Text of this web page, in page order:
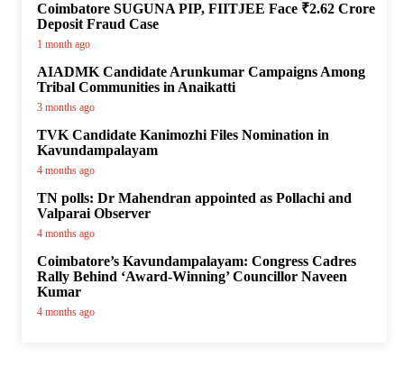
Coimbatore SUGUNA PIP, FIITJEE Face ₹2.62 Crore
Deposit Fraud Case
1 month ago
AIADMK Candidate Arunkumar Campaigns Among
Tribal Communities in Anaikatti
3 months ago
TVK Candidate Kanimozhi Files Nomination in
Kavundampalayam
4 months ago
TN polls: Dr Mahendran appointed as Pollachi and
Valparai Observer
4 months ago
Coimbatore’s Kavundampalayam: Congress Cadres
Rally Behind ‘Award-Winning’ Councillor Naveen
Kumar
4 months ago